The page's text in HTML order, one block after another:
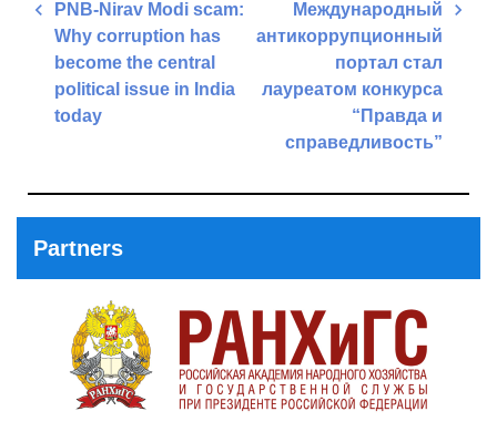
Post
navigation
PNB-Nirav Modi scam:
Why corruption has
become the central
political issue in India
today
Международный
антикоррупционный
портал стал
лауреатом конкурса
“Правда и
справедливость”
Partners